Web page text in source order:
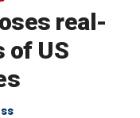
real-
of US